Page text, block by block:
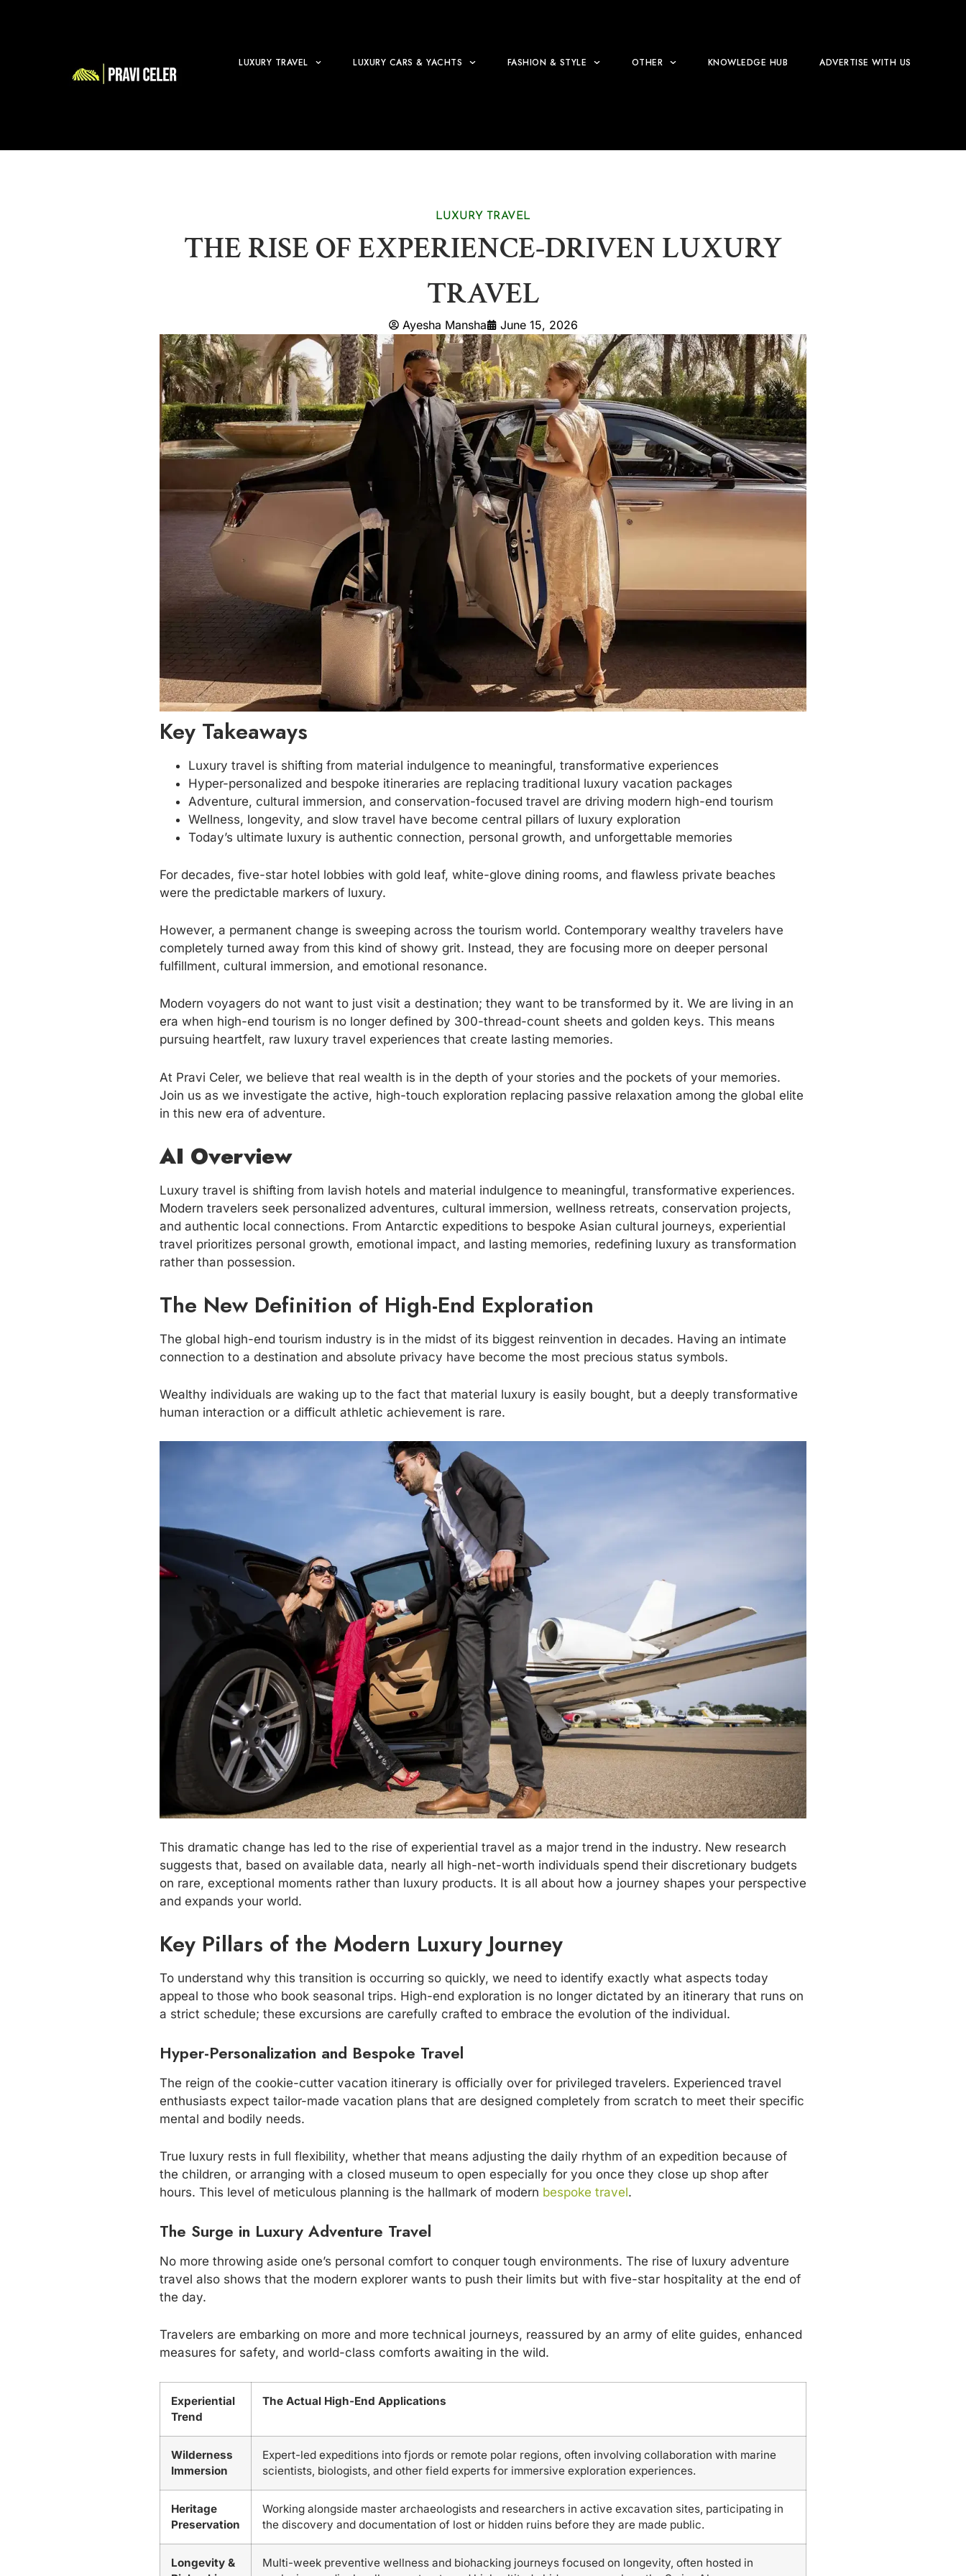
LUXURY TRAVEL LUXURY CARS & YACHTS FASHION & STYLE OTHER KNOWLEDGE HUB ADVERTISE WITH US
LUXURY TRAVEL
THE RISE OF EXPERIENCE-DRIVEN LUXURY
TRAVEL
Ayesha Mansha June 15, 2026
Key Takeaways
Luxury travel is shifting from material indulgence to meaningful, transformative experiences
Hyper-personalized and bespoke itineraries are replacing traditional luxury vacation packages
Adventure, cultural immersion, and conservation-focused travel are driving modern high-end tourism
Wellness, longevity, and slow travel have become central pillars of luxury exploration
Today’s ultimate luxury is authentic connection, personal growth, and unforgettable memories
For decades, five-star hotel lobbies with gold leaf, white-glove dining rooms, and flawless private beaches
were the predictable markers of luxury.
However, a permanent change is sweeping across the tourism world. Contemporary wealthy travelers have
completely turned away from this kind of showy grit. Instead, they are focusing more on deeper personal
fulfillment, cultural immersion, and emotional resonance.
Modern voyagers do not want to just visit a destination; they want to be transformed by it. We are living in an
era when high-end tourism is no longer defined by 300-thread-count sheets and golden keys. This means
pursuing heartfelt, raw luxury travel experiences that create lasting memories.
At Pravi Celer, we believe that real wealth is in the depth of your stories and the pockets of your memories.
Join us as we investigate the active, high-touch exploration replacing passive relaxation among the global elite
in this new era of adventure.
AI Overview
Luxury travel is shifting from lavish hotels and material indulgence to meaningful, transformative experiences.
Modern travelers seek personalized adventures, cultural immersion, wellness retreats, conservation projects,
and authentic local connections. From Antarctic expeditions to bespoke Asian cultural journeys, experiential
travel prioritizes personal growth, emotional impact, and lasting memories, redefining luxury as transformation
rather than possession.
The New Definition of High-End Exploration
The global high-end tourism industry is in the midst of its biggest reinvention in decades. Having an intimate
connection to a destination and absolute privacy have become the most precious status symbols.
Wealthy individuals are waking up to the fact that material luxury is easily bought, but a deeply transformative
human interaction or a difficult athletic achievement is rare.
This dramatic change has led to the rise of experiential travel as a major trend in the industry. New research
suggests that, based on available data, nearly all high-net-worth individuals spend their discretionary budgets
on rare, exceptional moments rather than luxury products. It is all about how a journey shapes your perspective
and expands your world.
Key Pillars of the Modern Luxury Journey
To understand why this transition is occurring so quickly, we need to identify exactly what aspects today
appeal to those who book seasonal trips. High-end exploration is no longer dictated by an itinerary that runs on
a strict schedule; these excursions are carefully crafted to embrace the evolution of the individual.
Hyper-Personalization and Bespoke Travel
The reign of the cookie-cutter vacation itinerary is officially over for privileged travelers. Experienced travel
enthusiasts expect tailor-made vacation plans that are designed completely from scratch to meet their specific
mental and bodily needs.
True luxury rests in full flexibility, whether that means adjusting the daily rhythm of an expedition because of
the children, or arranging with a closed museum to open especially for you once they close up shop after
hours. This level of meticulous planning is the hallmark of modern bespoke travel.
The Surge in Luxury Adventure Travel
No more throwing aside one’s personal comfort to conquer tough environments. The rise of luxury adventure
travel also shows that the modern explorer wants to push their limits but with five-star hospitality at the end of
the day.
Travelers are embarking on more and more technical journeys, reassured by an army of elite guides, enhanced
measures for safety, and world-class comforts awaiting in the wild.
Experiential
Trend
The Actual High-End Applications
Wilderness
Immersion
Expert-led expeditions into fjords or remote polar regions, often involving collaboration with marine
scientists, biologists, and other field experts for immersive exploration experiences.
Heritage
Preservation
Working alongside master archaeologists and researchers in active excavation sites, participating in
the discovery and documentation of lost or hidden ruins before they are made public.
Longevity &
Multi-week preventive wellness and biohacking journeys focused on longevity, often hosted in